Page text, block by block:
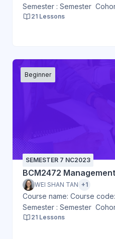
Semester : Semester
21 Lessons
Beginner
SEMESTER 7 NC2023
BCM2472
WEI SHAN TAN +1
Course name: Course
Semester : Semester
21 Lessons